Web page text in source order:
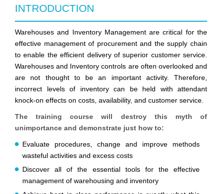
INTRODUCTION
Warehouses and Inventory Management are critical for the
effective management of procurement and the supply chain
to enable the efficient delivery of superior customer service.
Warehouses and Inventory controls are often overlooked and
are not thought to be an important activity. Therefore,
incorrect levels of inventory can be held with attendant
knock-on effects on costs, availability, and customer service.
The training course will destroy this myth of
unimportance and demonstrate just how to:
Evaluate procedures, change and improve methods
wasteful activities and excess costs
Discover all of the essential tools for the effective
management of warehousing and inventory